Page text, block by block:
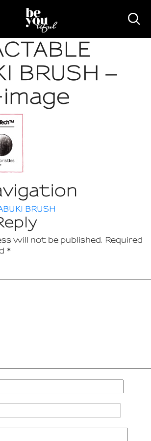
BRUSH –
BRUSH
will not be published. Required
*